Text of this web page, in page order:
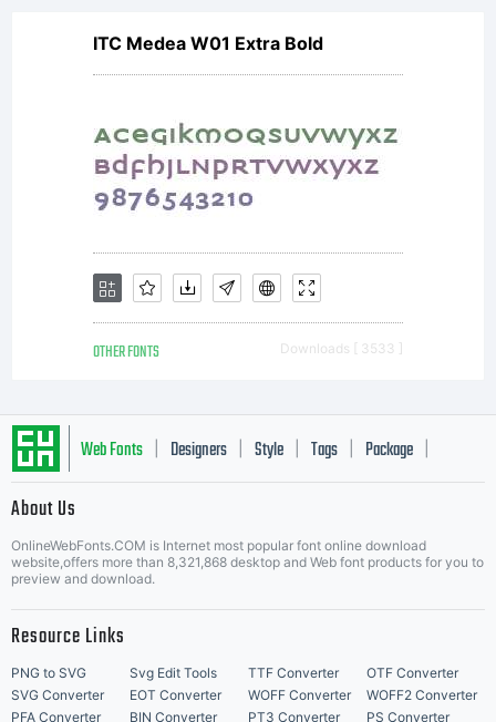
ITC Medea W01 Extra Bold
OTHER FONTS Downloads [ 3533 ]
Web Fonts Designers Style Tags Package
About Us
OnlineWebFonts.COM is Internet most popular font online download
website,offers more than 8,321,868 desktop and Web font products for you to
preview and download.
Resource Links
PNG to SVG Svg Edit Tools TTF Converter
OTF Converter
SVG Converter
EOT Converter WOFF Converter
WOFF2 Converter
PFA Converter
BIN Converter PT3 Converter PS Converter